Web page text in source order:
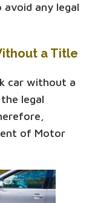
any legal
a Title
car without a
legal
of Motor